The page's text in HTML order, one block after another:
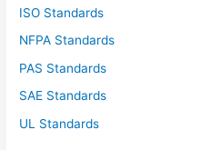
ISO Standards
NFPA Standards
PAS Standards
SAE Standards
UL Standards